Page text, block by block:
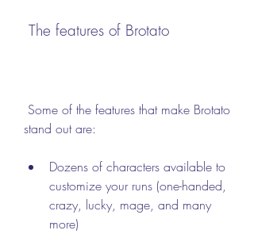
The features of Brotato
stand out are:
Dozens of characters available to
customize your runs (one-handed,
crazy, lucky, mage, and many
more)